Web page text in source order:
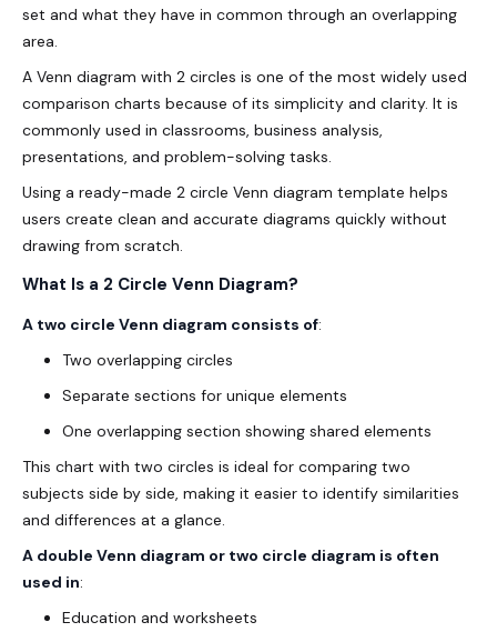
set and what they have in common through an overlapping
area.
A Venn diagram with 2 circles is one of the most widely used
comparison charts because of its simplicity and clarity. It is
commonly used in classrooms, business analysis,
presentations, and problem-solving tasks.
Using a ready-made 2 circle Venn diagram template helps
users create clean and accurate diagrams quickly without
drawing from scratch.
What Is a 2 Circle Venn Diagram?
A two circle Venn diagram consists of:
Two overlapping circles
Separate sections for unique elements
One overlapping section showing shared elements
This chart with two circles is ideal for comparing two
subjects side by side, making it easier to identify similarities
and differences at a glance.
A double Venn diagram or two circle diagram is often
used in:
Education and worksheets